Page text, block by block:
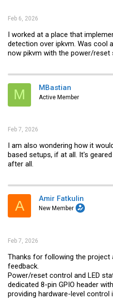
Feb 6, 2026
I worked at a place that
detection over ipkvm. Was cool
now pikvm with the power/reset
M MBastian
Active Member
Feb 7, 2026
I am also wondering how it
based setups, if at all. It's
after all.
A Amir Fatkulin
New Member
Feb 7, 2026
Thanks for following the
feedback.
Power/reset control and LED
dedicated 8-pin GPIO header
providing hardware-level control